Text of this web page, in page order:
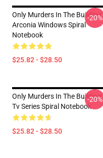
Only Murders In The Building
Arconia Windows Spiral
Notebook
$25.82 - $28.50
-20%
Only Murders In The Building
Tv Series Spiral Notebook
$25.82 - $28.50
-20%